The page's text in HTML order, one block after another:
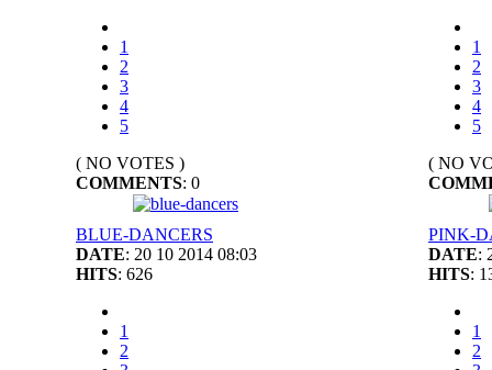
1
2
3
4
5
( NO VOTES )
COMMENTS: 0
1
2
3
4
5
( NO
BLUE-DANCERS
DATE: 20 10 2014 08:03
HITS: 626
1
2
PINK-
DATE:
HITS:
1
2